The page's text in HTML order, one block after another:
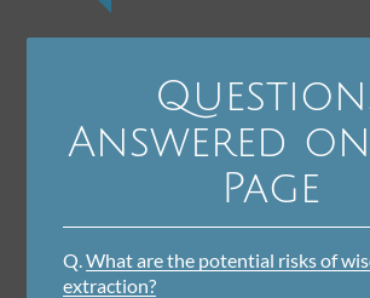
Answered
Page
Q.What are the potential risks of
extraction?